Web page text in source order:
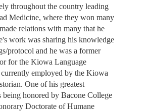
throughout the country leading
Medicine, where they won many
relations with many that he
work was sharing his knowledge
protocol and he was a former
for the Kiowa Language
employed by the Kiowa
One of his greatest
being honored by Bacone College
Doctorate of Humane